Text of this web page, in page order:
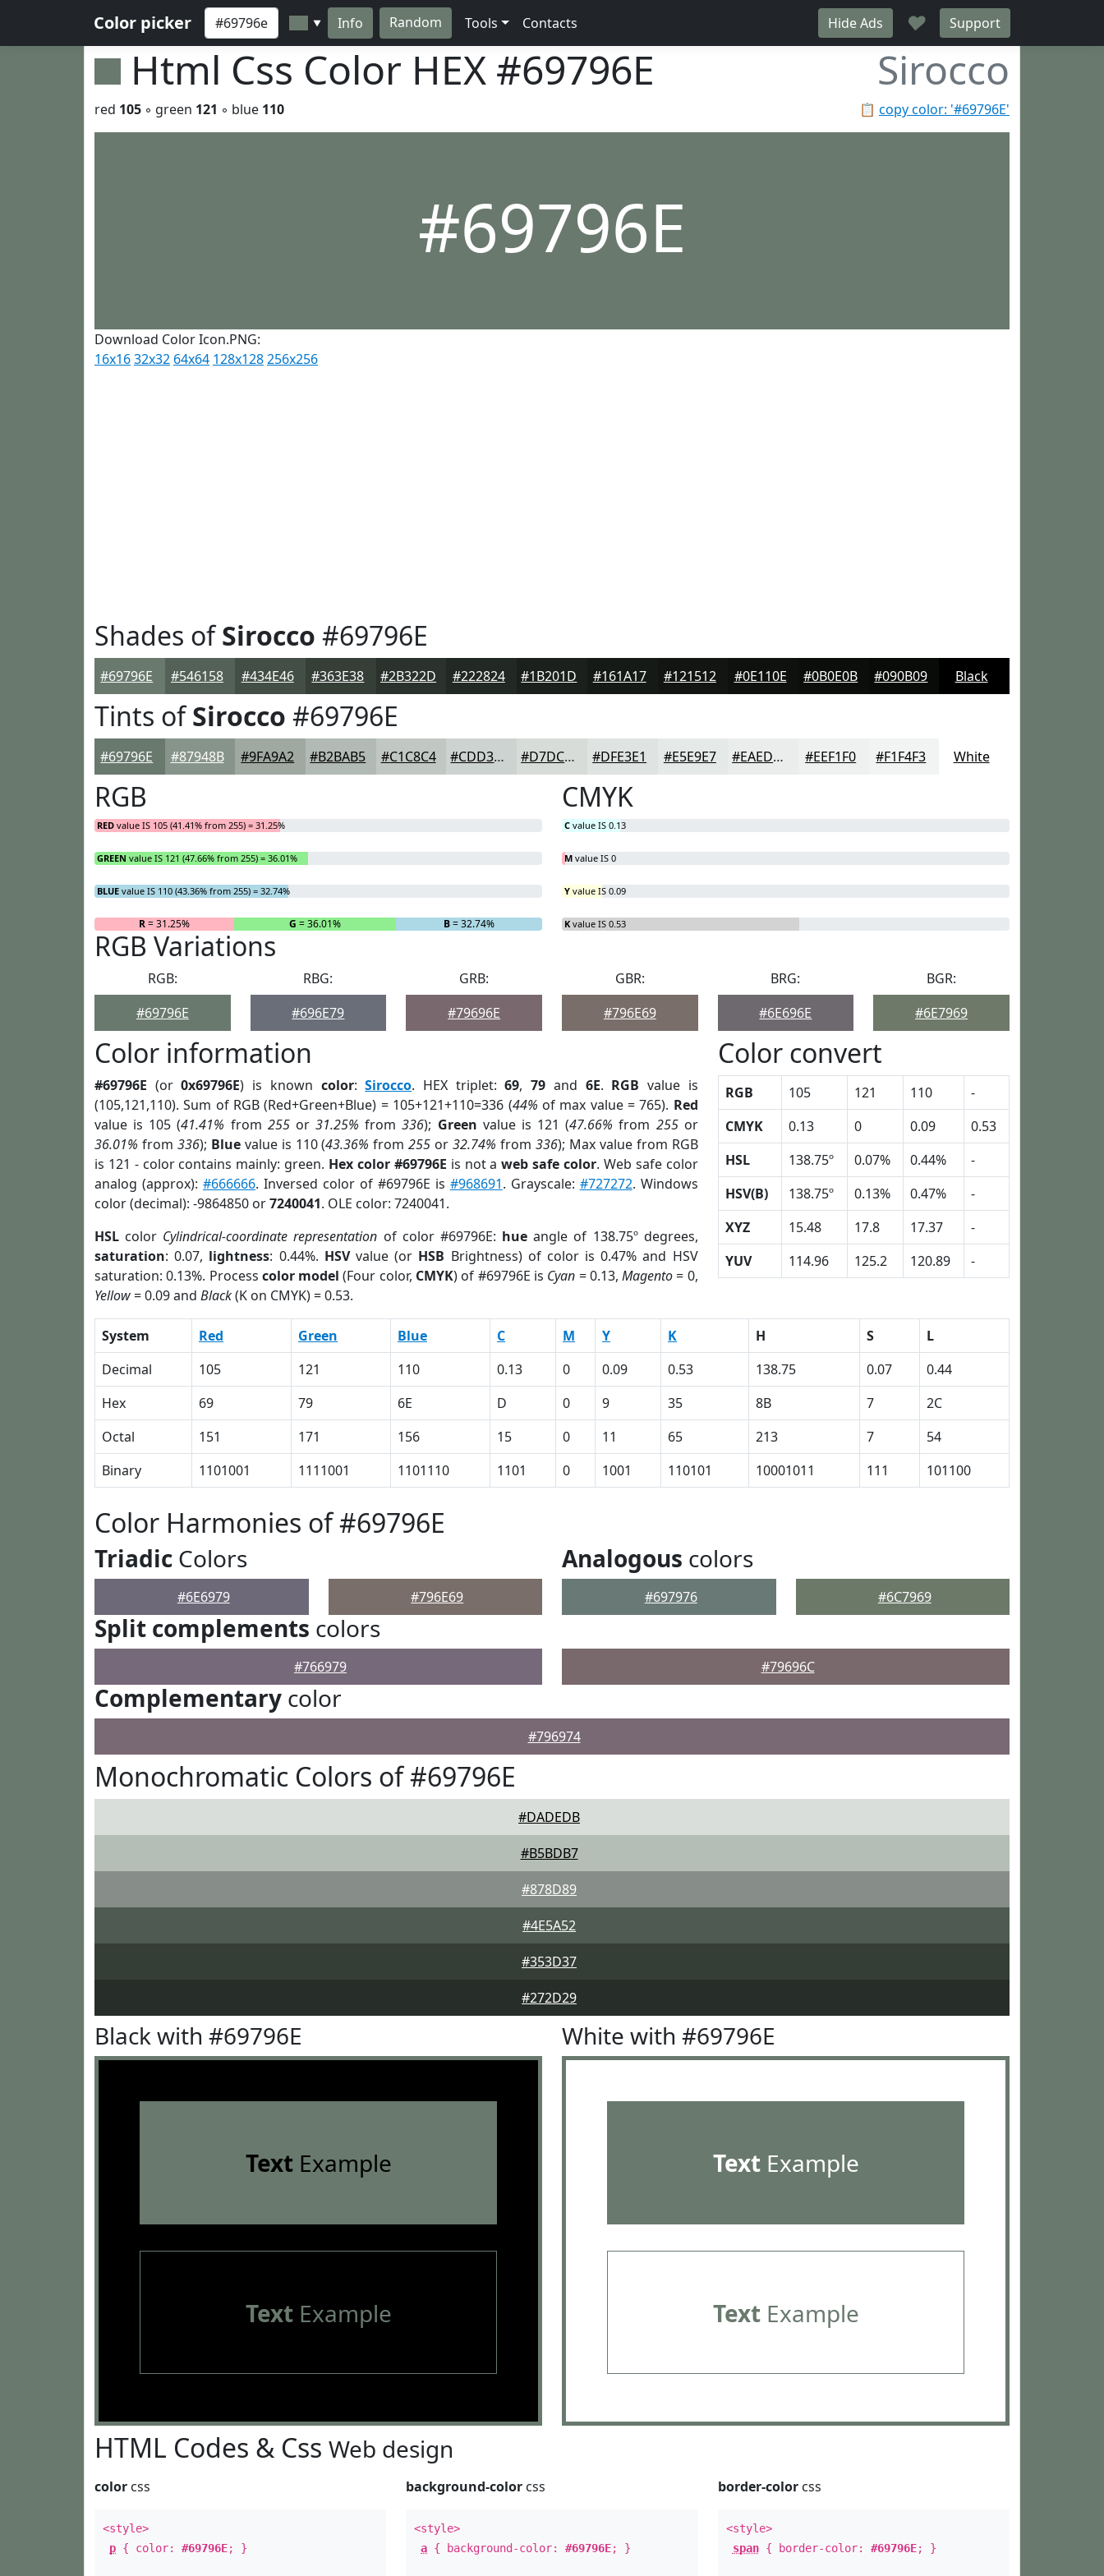
Color picker ▼ Info Random Tools Contacts Hide Ads ♥ Support
Html Css Color HEX #69796E Sirocco
📋 copy color: '#69796E'
red 105 ◦ green 121 ◦ blue 110
#69796E
Download Color Icon.PNG:
16x1632x32 64x64 128x128256x256
Shades ofSirocco #69796E
#69796E #546158 #434E46 #363E38 #2B322D #222824 #1B201D #161A17 #121512 #0E110E #0B0E0B #090B09 Black
Tints ofSirocco #69796E
#69796E #87948B #9FA9A2 #B2BAB5 #C1C8C4 #CDD3D0 #D7DCD9 #DFE3E1 #E5E9E7 #EAEDEC #EEF1F0 #F1F4F3 White
RGB
RED value IS 105 (41.41% from 255) = 31.25%
GREEN value IS 121 (47.66% from 255) = 36.01%
BLUE value IS 110 (43.36% from 255) = 32.74%
R= 31.25% G = 36.01% B= 32.74%
CMYK
C value IS 0.13
M value IS 0
Y value IS 0.09
K value IS 0.53
RGB Variations
RGB:
#69796E
RBG:
#696E79
GRB:
#79696E
GBR:
#796E69
BRG:
#6E696E
BGR:
#6E7969
Color information
#69796E (or0x69796E) is known color:Sirocco. HEX triplet:69,79 and 6E. RGB value is
(105,121,110). Sum of RGB (Red+Green+Blue) = 105+121+110=336 (44% of max value = 765). Red
value is 105 (41.41% from 255or31.25% from336); Green value is 121 (47.66% from 255or
36.01% from 336); Bluevalue is 110 (43.36% from255 or32.74% from 336); Max value from RGB
is 121 - color contains mainly: green. Hex color #69796E is not aweb safe color. Web safe color
analog (approx): #666666. Inversed color of #69796E is #968691. Grayscale: #727272. Windows
color (decimal): -9864850 or7240041. OLE color: 7240041.
HSL color Cylindrical-coordinate representation of color #69796E: hue angle of 138.75º degrees,
saturation: 0.07, lightness: 0.44%. HSVvalue (or HSB Brightness) of color is 0.47% and HSV
saturation: 0.13%. Process color model (Four color, CMYK) of #69796E is Cyan = 0.13,Magento= 0,
Yellow= 0.09 and Black(K on CMYK) = 0.53.
Color convert
RGB 105 121 110
-
CMYK
0.13 0 0.09
0.53
HSL
138.75º 0.07% 0.44%
-
HSV(B)
138.75º 0.13% 0.47%
-
XYZ
15.48 17.8 17.37
-
YUV
114.96 125.2 120.89 -
System Red Green Blue C M Y K H S
L
Decimal
105 121 110 0.13 0 0.09 0.53 138.75 0.07
0.44
Hex
69 79 6E D 0 9 35 8B 7
2C
Octal
151 171 156 15 0 11 65 213 7
54
Binary
1101001 1111001 1101110 1101 0 1001 110101 10001011 111 101100
Color Harmonies of #69796E
Triadic Colors
#6E6979 #796E69
Analogous colors
#697976 #6C7969
Split complements colors
#766979 #79696C
Complementary color
#796974
Monochromatic Colors of #69796E
#DADEDB
#B5BDB7
#878D89
#4E5A52
#353D37
#272D29
Black with #69796E
TextExample
TextExample
White with #69796E
TextExample
TextExample
HTML Codes & Css Web design
color css
<style>
p { color: #69796E; }
background-color css
<style>
a { background-color:#69796E; }
border-colorcss
<style>
span{ border-color: #69796E; }